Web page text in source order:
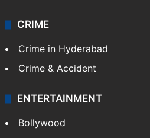
CRIME
Crime in Hyderabad
Crime & Accident
ENTERTAINMENT
Bollywood